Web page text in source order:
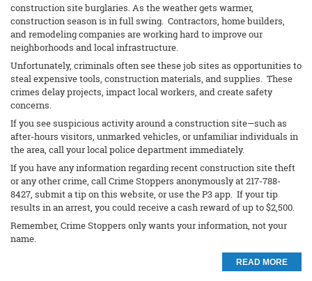
construction site burglaries. As the weather gets warmer,
construction season is in full swing. Contractors, home builders,
and remodeling companies are working hard to improve our
neighborhoods and local infrastructure.
Unfortunately, criminals often see these job sites as opportunities to
steal expensive tools, construction materials, and supplies. These
crimes delay projects, impact local workers, and create safety
concerns.
If you see suspicious activity around a construction site—such as
after-hours visitors, unmarked vehicles, or unfamiliar individuals in
the area, call your local police department immediately.
If you have any information regarding recent construction site theft
or any other crime, call Crime Stoppers anonymously at 217-788-
8427, submit a tip on this website, or use the P3 app. If your tip
results in an arrest, you could receive a cash reward of up to $2,500.
Remember, Crime Stoppers only wants your information, not your
name.
READ MORE